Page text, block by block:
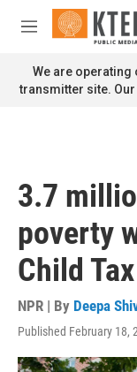
Skip to main content
M
n
u
We are operating
transmitter site.
3.7
poverty
Child
NPR | By Deepa
Published February 18,